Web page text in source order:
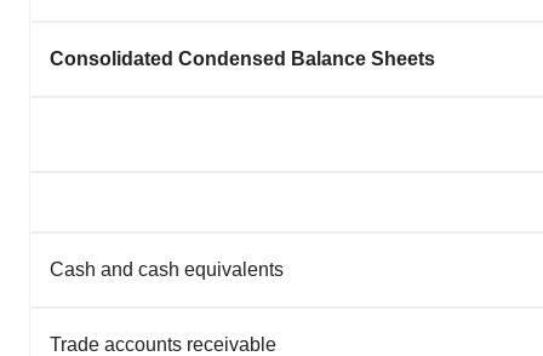
Consolidated Condensed Balance Sheets
Cash and cash equivalents
Trade accounts receivable